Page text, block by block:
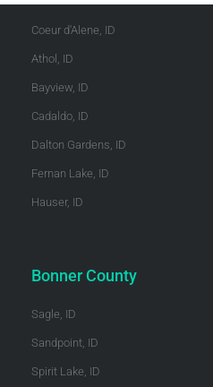
Coeur d'Alene, ID
Athol, ID
Bayview, ID
Cadaldo, ID
Dalton Gardens, ID
Fernan Lake, ID
Hauser, ID
Bonner County
Sagle, ID
Sandpoint, ID
Spirit Lake, ID